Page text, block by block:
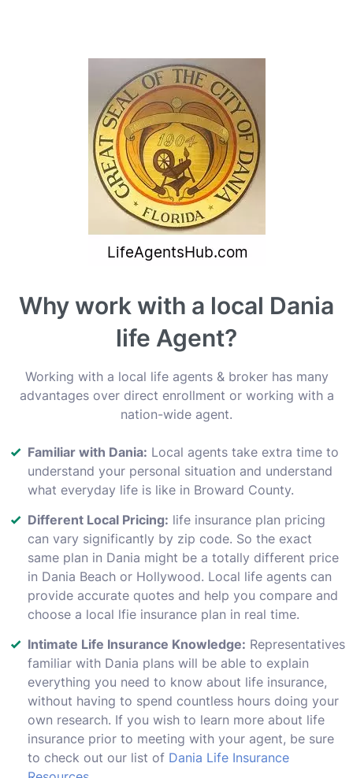
Why work with a local Dania
life Agent?
Working with a local life agents & broker has many
advantages over direct enrollment or working with a
nation-wide agent.
Familiar with Dania: Local agents take extra time to
understand your personal situation and understand
what everyday life is like in Broward County.
Different Local Pricing: life insurance plan pricing
can vary significantly by zip code. So the exact
same plan in Dania might be a totally different price
in Dania Beach or Hollywood. Local life agents can
provide accurate quotes and help you compare and
choose a local lfie insurance plan in real time.
Intimate Life Insurance Knowledge: Representatives
familiar with Dania plans will be able to explain
everything you need to know about life insurance,
without having to spend countless hours doing your
own research. If you wish to learn more about life
insurance prior to meeting with your agent, be sure
to check out our list of Dania Life Insurance